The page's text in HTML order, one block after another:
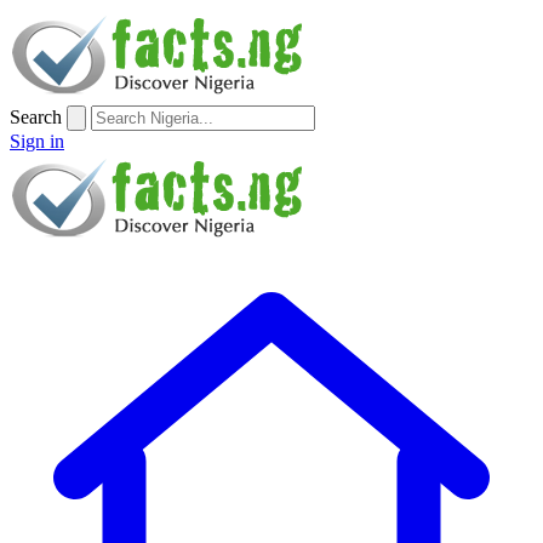
Search
Sign in